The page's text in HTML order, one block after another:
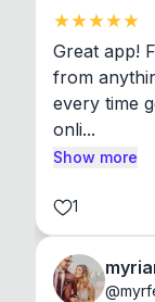
Great app!
from
every time
onli...
Show more
1
@